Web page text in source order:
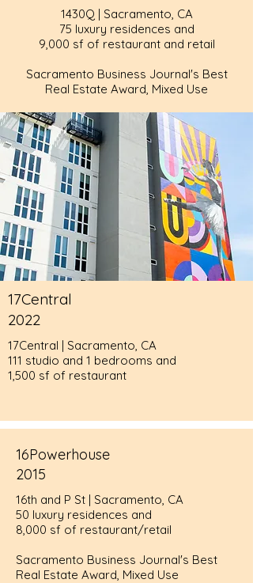
1430Q | Sacramento, CA
75 luxury residences and
9,000 sf of restaurant and retail
Sacramento Business Journal's Best
Real Estate Award, Mixed Use
17Central
2022
17Central | Sacramento, CA
111 studio and 1 bedrooms and
1,500 sf of restaurant
16Powerhouse
2015
16th and P St | Sacramento, CA
50 luxury residences and
8,000 sf of restaurant/retail
Sacramento Business Journal's Best
Real Estate Award, Mixed Use